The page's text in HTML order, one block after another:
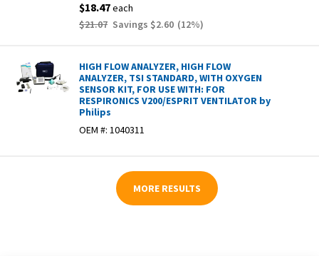
$18.47each
$21.07 Savings $2.60 (12%)
HIGH FLOW ANALYZER, HIGH FLOW
ANALYZER, TSI STANDARD, WITH OXYGEN
SENSOR KIT, FOR USE WITH: FOR
RESPIRONICS V200/ESPRIT VENTILATOR by
Philips
OEM #: 1040311
MORE RESULTS